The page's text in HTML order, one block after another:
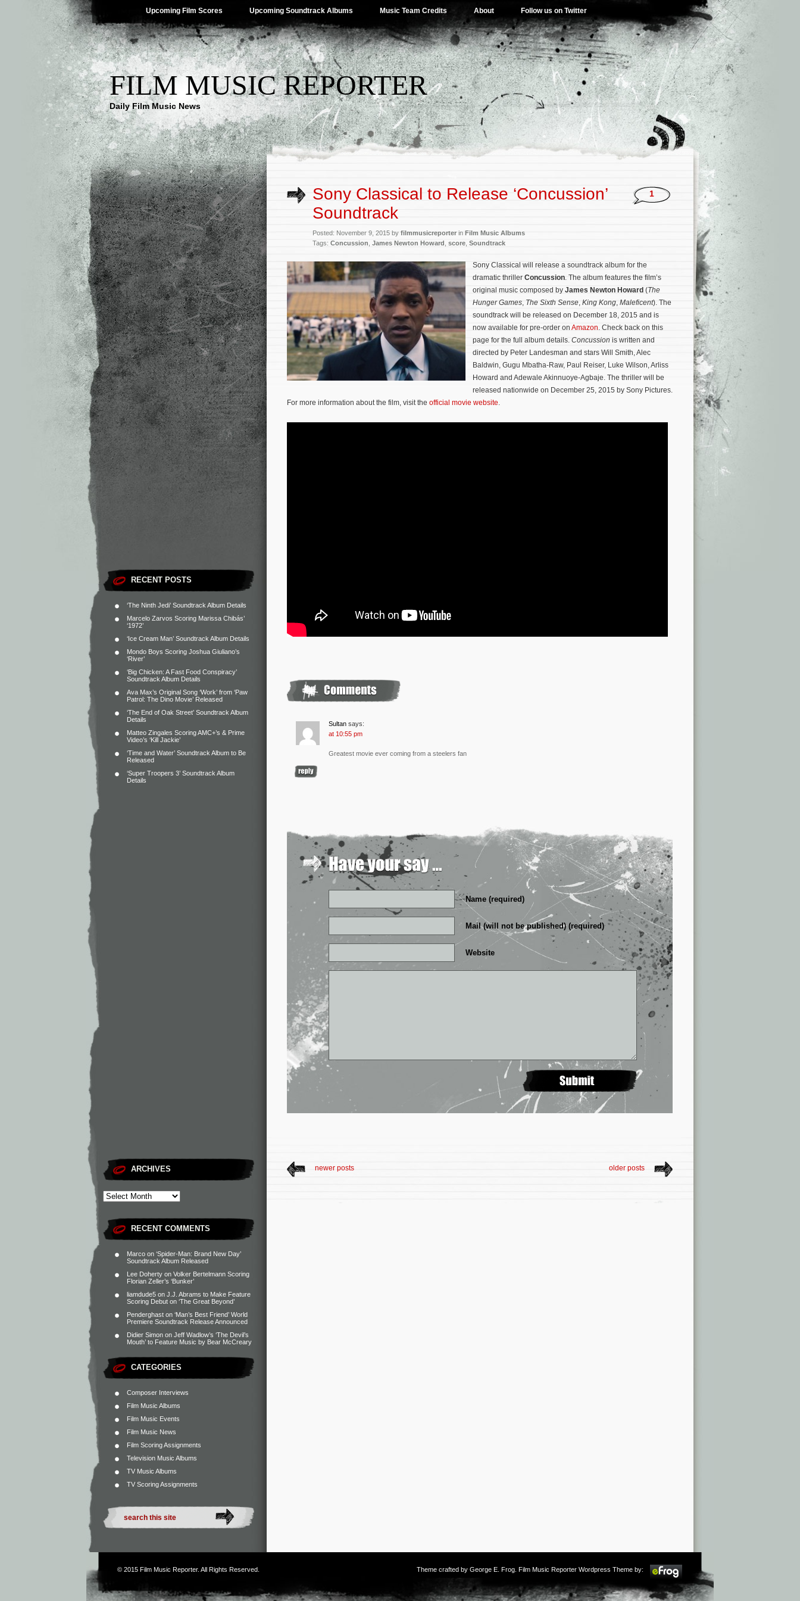
Upcoming Film Scores Upcoming Soundtrack Albums Music Team Credits About Follow us on Twitter
FILM MUSIC REPORTER
Daily Film Music News
RECENT POSTS
‘The Ninth Jedi’ Soundtrack Album Details
Marcelo Zarvos Scoring Marissa Chibás’
‘1972’
‘Ice Cream Man’ Soundtrack Album Details
Mondo Boys Scoring Joshua Giuliano’s
‘River’
‘Big Chicken: A Fast Food Conspiracy’
Soundtrack Album Details
Ava Max’s Original Song ‘Work’ from ‘Paw
Patrol: The Dino Movie’ Released
‘The End of Oak Street’ Soundtrack Album
Details
Matteo Zingales Scoring AMC+’s & Prime
Video’s ‘Kill Jackie’
‘Time and Water’ Soundtrack Album to Be
Released
‘Super Troopers 3’ Soundtrack Album
Details
ARCHIVES
RECENT COMMENTS
Marco on ‘Spider-Man: Brand New Day’
Soundtrack Album Released
Lee Doherty on Volker Bertelmann Scoring
Florian Zeller’s ‘Bunker’
liamdude5 on J.J. Abrams to Make Feature
Scoring Debut on ‘The Great Beyond’
Penderghast on ‘Man’s Best Friend’ World
Premiere Soundtrack Release Announced
Didier Simon on Jeff Wadlow’s ‘The Devil’s
Mouth’ to Feature Music by Bear McCreary
CATEGORIES
Composer Interviews
Film Music Albums
Film Music Events
Film Music News
Film Scoring Assignments
Television Music Albums
TV Music Albums
TV Scoring Assignments
Sony Classical to Release ‘Concussion’
Soundtrack
Posted: November 9, 2015 by filmmusicreporterin Film Music Albums
Tags: Concussion James Newton Howard score Soundtrack
1
Sony Classical will release a soundtrack album for the
dramatic thriller Concussion. The album features the film’s
original music composed by James Newton Howard (The
Hunger Games, The Sixth Sense, King Kong, Maleficent). The
soundtrack will be released on December 18, 2015 and is
now available for pre-order on Amazon. Check back on this
page for the full album details. Concussion is written and
directed by Peter Landesman and stars Will Smith, Alec
Baldwin, Gugu Mbatha-Raw, Paul Reiser, Luke Wilson, Arliss
Howard and Adewale Akinnuoye-Agbaje. The thriller will be
released nationwide on December 25, 2015 by Sony Pictures.
For more information about the film, visit the official movie website.
Sultan says:
at 10:55 pm
Greatest movie ever coming from a steelers fan
Name (required)
Mail (will not be published) (required)
Website
newer posts older posts
© 2015 Film Music Reporter. All Rights Reserved. Theme crafted by George E. Frog . Film Music Reporter Wordpress Theme by: